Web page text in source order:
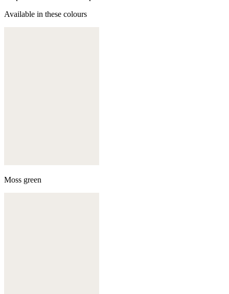
Available in these colours
Moss green